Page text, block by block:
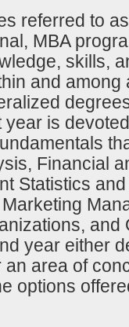
referred to
MBA
skills,
and among
is
Financial
Statistics
and
year either
area of
options